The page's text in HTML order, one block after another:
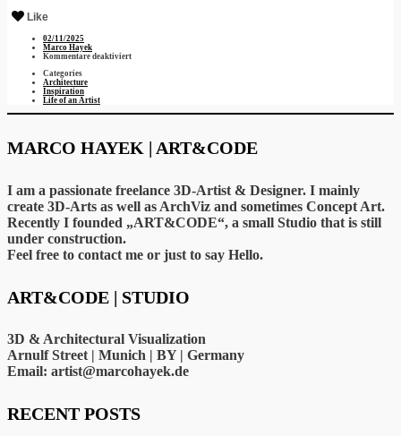
Like
02/11/2025
Marco Hayek
Kommentare deaktiviertfür
Categories
Architecture
Inspiration
Life of an Artist
MARCO HAYEK | ART&CODE
I am a passionate freelance 3D-Artist & Designer. I mainly
create 3D-Arts as well as ArchViz and sometimes Concept Art.
Recently I founded „ART&CODE“, a small Studio that is still
under construction.
Feel free to contact me or just to say Hello.
ART&CODE | STUDIO
3D & Architectural Visualization
Arnulf Street | Munich | BY | Germany
Email: artist@marcohayek.de
RECENT POSTS